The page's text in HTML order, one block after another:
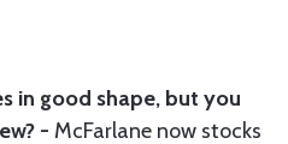
in good shape, but you
- McFarlane now stocks